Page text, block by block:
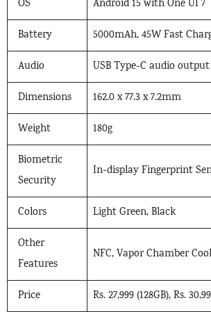
OS Android 15 with One UI 7
Battery 5000mAh, 45W Fast
Audio USB Type-C audio output
Dimensions 162.0 x 77.3 x 7.2mm
Weight 180g
Biometric
Security
In-display Fingerprint
Colors Light Green, Black
Other
Features
NFC, Vapor Chamber
Price Rs. 27,999 (128GB), Rs.